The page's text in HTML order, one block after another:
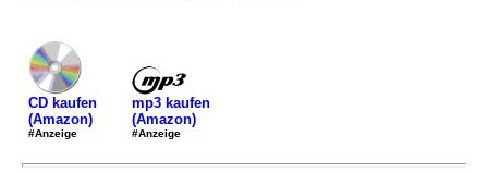
CD kaufen
(Amazon)
#Anzeige
mp3 kaufen
(Amazon)
#Anzeige